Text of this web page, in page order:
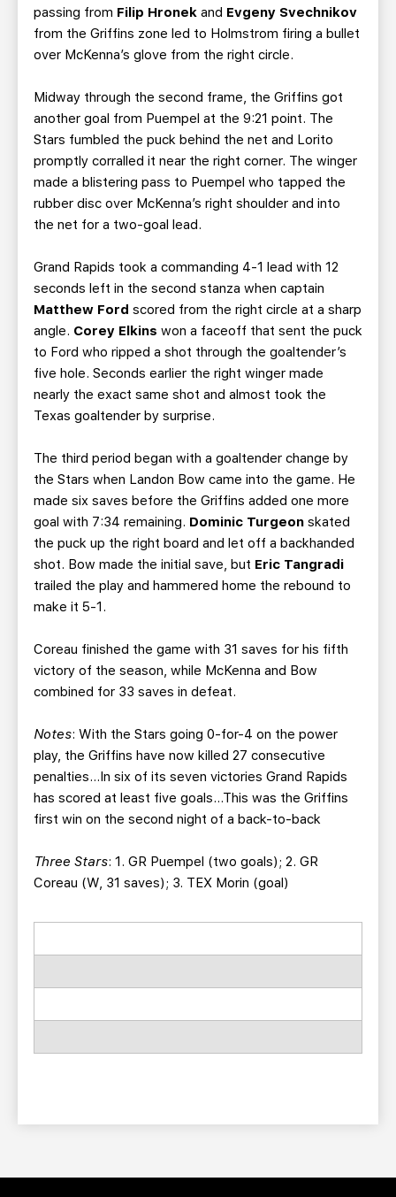
passing from Filip Hronek and Evgeny Svechnikov
from the Griffins zone led to Holmstrom firing a bullet
over McKenna’s glove from the right circle.
Midway through the second frame, the Griffins got
another goal from Puempel at the 9:21 point. The
Stars fumbled the puck behind the net and Lorito
promptly corralled it near the right corner. The winger
made a blistering pass to Puempel who tapped the
rubber disc over McKenna’s right shoulder and into
the net for a two-goal lead.
Grand Rapids took a commanding 4-1 lead with 12
seconds left in the second stanza when captain
Matthew Ford scored from the right circle at a sharp
angle. Corey Elkins won a faceoff that sent the puck
to Ford who ripped a shot through the goaltender’s
five hole. Seconds earlier the right winger made
nearly the exact same shot and almost took the
Texas goaltender by surprise.
The third period began with a goaltender change by
the Stars when Landon Bow came into the game. He
made six saves before the Griffins added one more
goal with 7:34 remaining. Dominic Turgeon skated
the puck up the right board and let off a backhanded
shot. Bow made the initial save, but Eric Tangradi
trailed the play and hammered home the rebound to
make it 5-1.
Coreau finished the game with 31 saves for his fifth
victory of the season, while McKenna and Bow
combined for 33 saves in defeat.
Notes: With the Stars going 0-for-4 on the power
play, the Griffins have now killed 27 consecutive
penalties…In six of its seven victories Grand Rapids
has scored at least five goals…This was the Griffins
first win on the second night of a back-to-back
Three Stars: 1. GR Puempel (two goals); 2. GR
Coreau (W, 31 saves); 3. TEX Morin (goal)